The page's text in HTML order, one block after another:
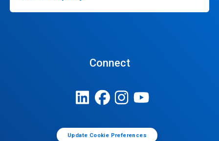
Connect
Update Cookie Preferences